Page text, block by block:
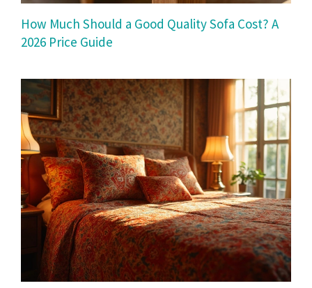
How Much Should a Good Quality Sofa Cost? A
2026 Price Guide